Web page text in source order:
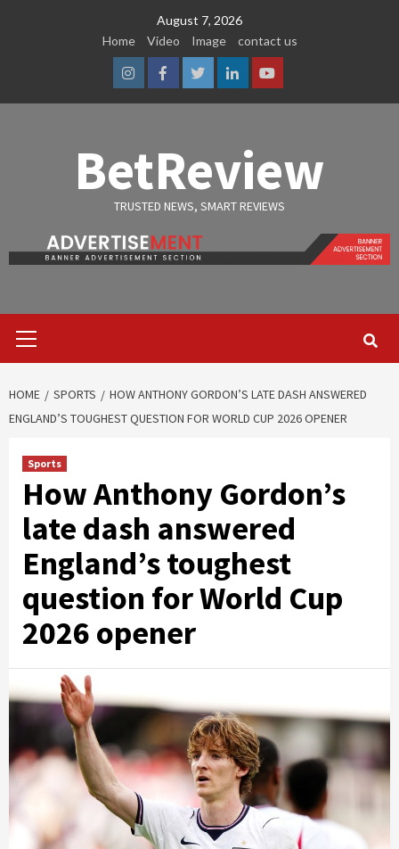
August 7, 2026
Home
Video Image contact us
InstagramFacebook
TwitterLinkedinYoutube
BetReview
TRUSTED NEWS, SMART REVIEWS
Menu
HOME SPORTS
HOW ANTHONY GORDON’S LATE DASH ANSWERED
ENGLAND’S TOUGHEST QUESTION FOR WORLD CUP 2026 OPENER
Sports
How Anthony Gordon’s
late dash answered
England’s toughest
question for World Cup
2026 opener